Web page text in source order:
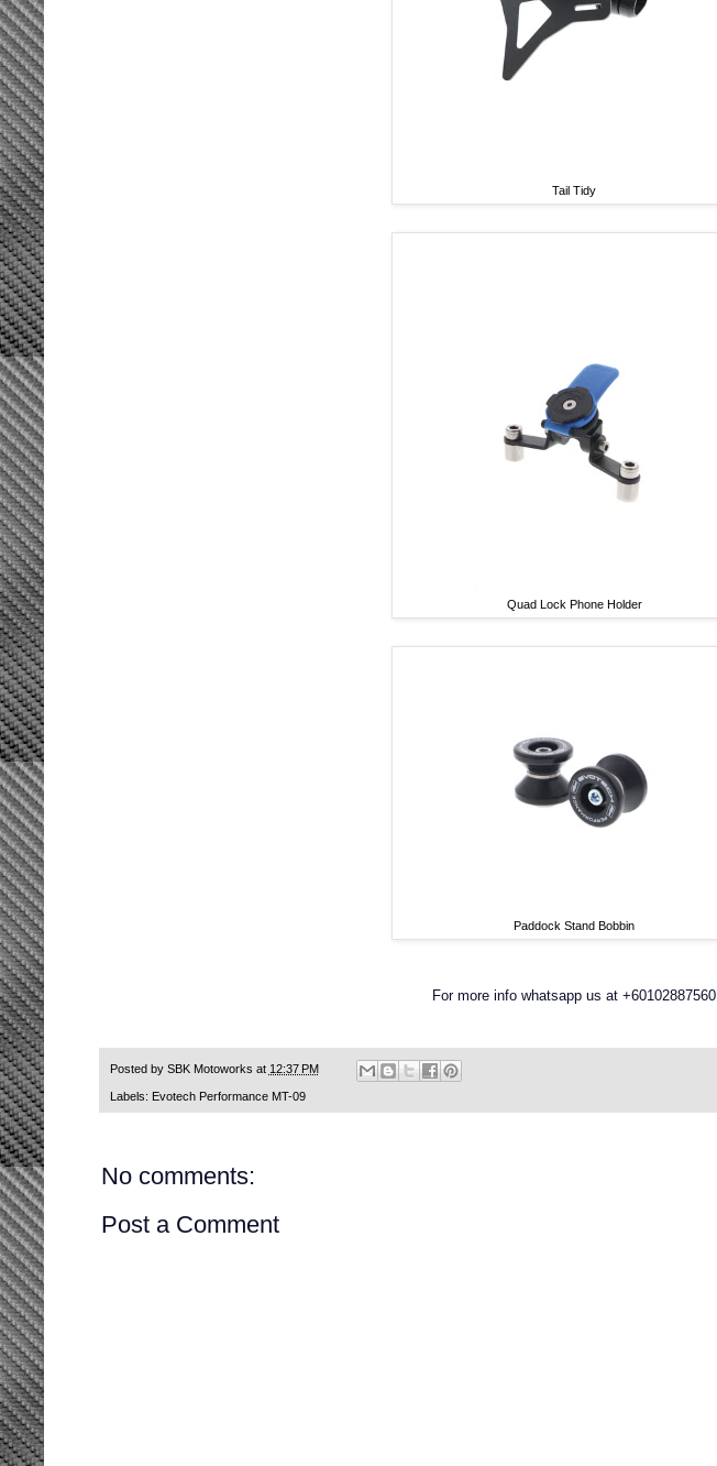
Tail Tidy
Quad Lock Phone Holder
Paddock Stand Bobbin
For more info whatsapp us at +60102887560
Posted by SBK Motoworks at 12:37 PM
Labels: Evotech Performance MT-09
No comments:
Post a Comment